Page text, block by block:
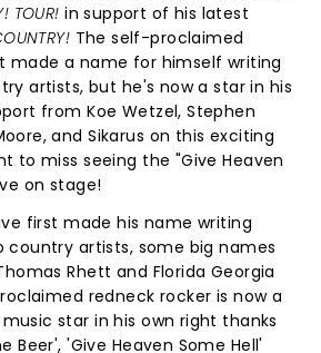
TOUR! in support of his latest
The self-proclaimed
made a name for himself writing
artists, but he's now a star in his
from Koe Wetzel, Stephen
and Sikarus on this exciting
to miss seeing the "Give Heaven
on stage!
first made his name writing
country artists, some big names
Rhett and Florida Georgia
redneck rocker is now a
star in his own right thanks
Beer', 'Give Heaven Some Hell'